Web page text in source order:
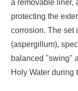
a removable liner,
protecting the
corrosion. The set
(aspergillum),
balanced "swing"
Holy Water during